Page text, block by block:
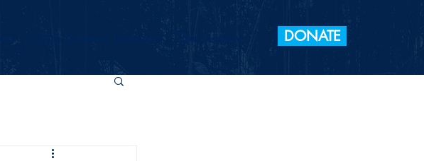
Take Action DONATE